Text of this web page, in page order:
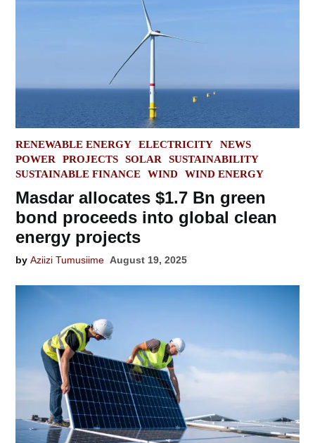
POSTED
IN
RENEWABLE ENERGY ELECTRICITY
NEWS
POWER
PROJECTS SOLAR
SUSTAINABILITY
SUSTAINABLE FINANCE
WIND WIND ENERGY
Masdar allocates $1.7 Bn green
bond proceeds into global clean
energy projects
by Aziizi Tumusiime August 19, 2025